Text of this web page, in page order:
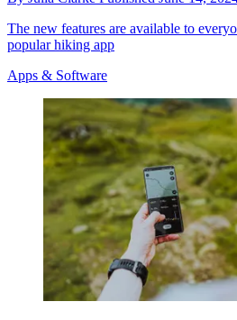
The new features are available to
popular hiking app
Apps & Software